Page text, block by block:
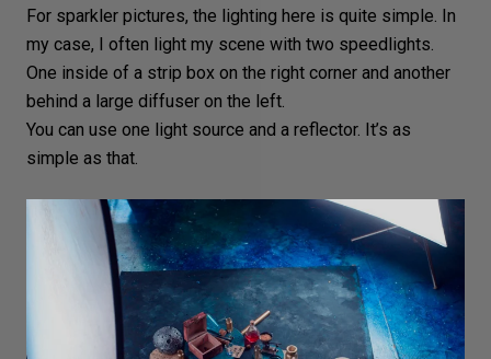
For sparkler pictures, the lighting here is quite simple. In
my case, I often light my scene with two speedlights.
One inside of a strip box on the right corner and another
behind a large diffuser on the left.
You can use one light source and a reflector. It’s as
simple as that.